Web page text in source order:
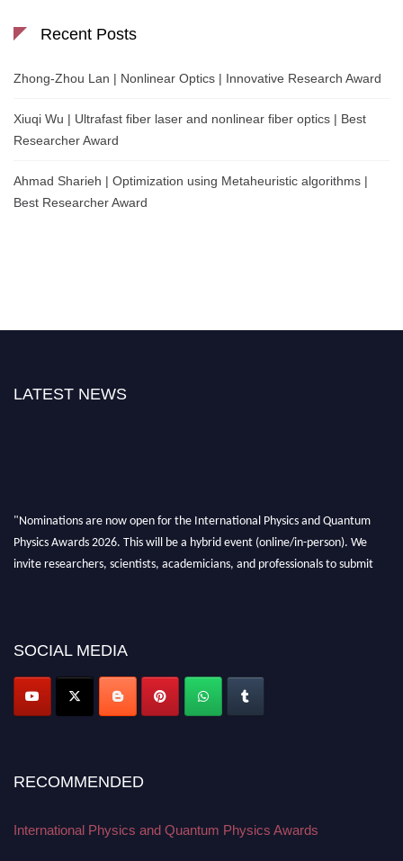
Recent Posts
Zhong-Zhou Lan | Nonlinear Optics | Innovative Research Award
Xiuqi Wu | Ultrafast fiber laser and nonlinear fiber optics | Best
Researcher Award
Ahmad Sharieh | Optimization using Metaheuristic algorithms |
Best Researcher Award
LATEST NEWS
"Nominations are now open for the International Physics and Quantum
Physics Awards 2026. This will be a hybrid event (online/in-person). We
invite researchers, scientists, academicians, and professionals to submit
SOCIAL MEDIA
RECOMMENDED
International Physics and Quantum Physics Awards